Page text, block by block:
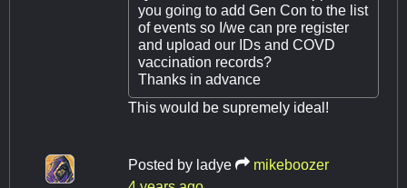
you going to add Gen Con to the list
of events so I/we can pre register
and upload our IDs and COVD
vaccination records?
Thanks in advance
This would be supremely ideal!
Posted by ladye
mikeboozer